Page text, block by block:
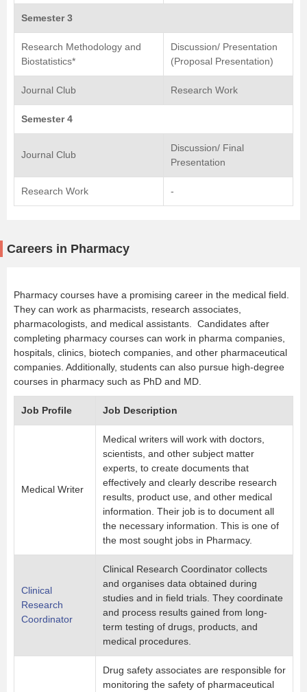
Semester 3
Research Methodology and
Biostatistics*
Discussion/ Presentation
(Proposal Presentation)
Journal Club Research Work
Semester 4
Journal Club
Discussion/ Final
Presentation
Research Work -
Careers in Pharmacy
Pharmacy courses have a promising career in the medical field.
They can work as pharmacists, research associates,
pharmacologists, and medical assistants. Candidates after
completing pharmacy courses can work in pharma companies,
hospitals, clinics, biotech companies, and other pharmaceutical
companies. Additionally, students can also pursue high-degree
courses in pharmacy such as PhD and MD.
Job Profile Job Description
Medical Writer
Medical writers will work with doctors,
scientists, and other subject matter
experts, to create documents that
effectively and clearly describe research
results, product use, and other medical
information. Their job is to document all
the necessary information. This is one of
the most sought jobs in Pharmacy.
Clinical
Research
Coordinator
Clinical Research Coordinator collects
and organises data obtained during
studies and in field trials. They coordinate
and process results gained from long-
term testing of drugs, products, and
medical procedures.
Drug safety associates are responsible for
monitoring the safety of pharmaceutical